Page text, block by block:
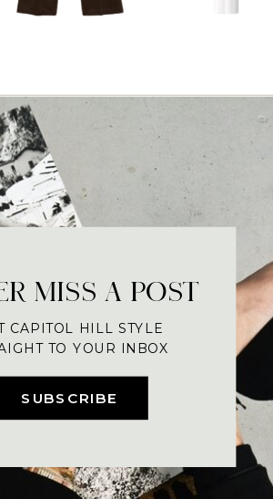
SUBSCRIBE
MISS A POST
CAPITOL HILL STYLE
TO YOUR INBOX